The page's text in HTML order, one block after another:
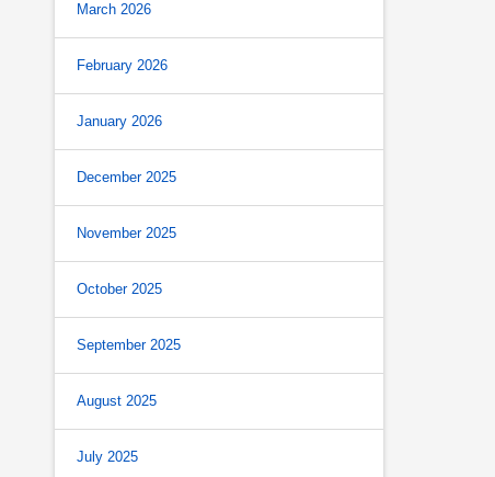
March 2026
February 2026
January 2026
December 2025
November 2025
October 2025
September 2025
August 2025
July 2025